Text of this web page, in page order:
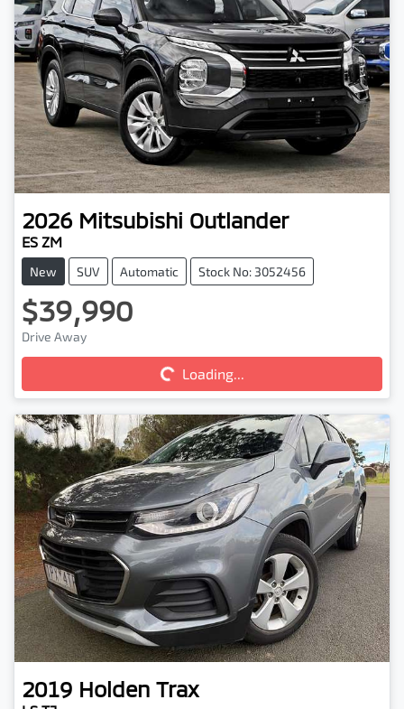
2026 Mitsubishi Outlander
ES ZM
New SUV Automatic Stock No: 3052456
$39,990
Drive Away Loading...Loading...
2019 Holden Trax